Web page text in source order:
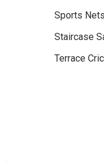
Sports
Staircase
Terrace